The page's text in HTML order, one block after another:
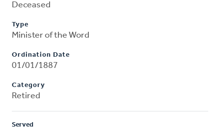
Deceased
Type
Minister of the Word
Ordination Date
01/01/1887
Category
Retired
Served